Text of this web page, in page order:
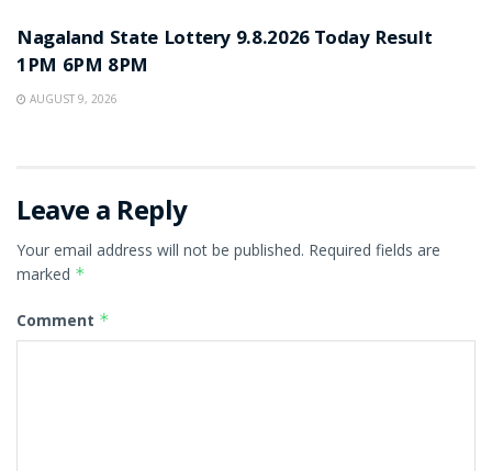
Nagaland State Lottery 9.8.2026 Today Result
1PM 6PM 8PM
AUGUST 9, 2026
Leave a Reply
Your email address will not be published. Required fields are
marked *
Comment *